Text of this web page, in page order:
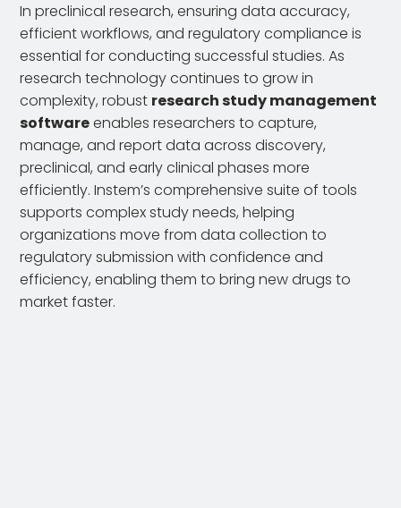
In preclinical research, ensuring data accuracy,
efficient workflows, and regulatory compliance is
essential for conducting successful studies. As
research technology continues to grow in
complexity, robust research study management
softwareenables researchers to capture,
manage, and report data across discovery,
preclinical, and early clinical phases more
efficiently. Instem’s comprehensive suite of tools
supports complex study needs, helping
organizations move from data collection to
regulatory submission with confidence and
efficiency, enabling them to bring new drugs to
market faster.